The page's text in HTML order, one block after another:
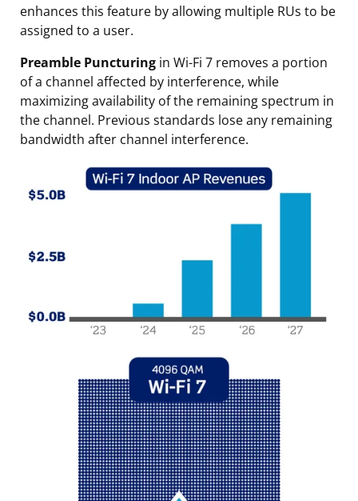
enhances this feature by allowing multiple RUs to be
assigned to a user.
Preamble Puncturing in Wi-Fi 7 removes a portion
of a channel affected by interference, while
maximizing availability of the remaining spectrum in
the channel. Previous standards lose any remaining
bandwidth after channel interference.